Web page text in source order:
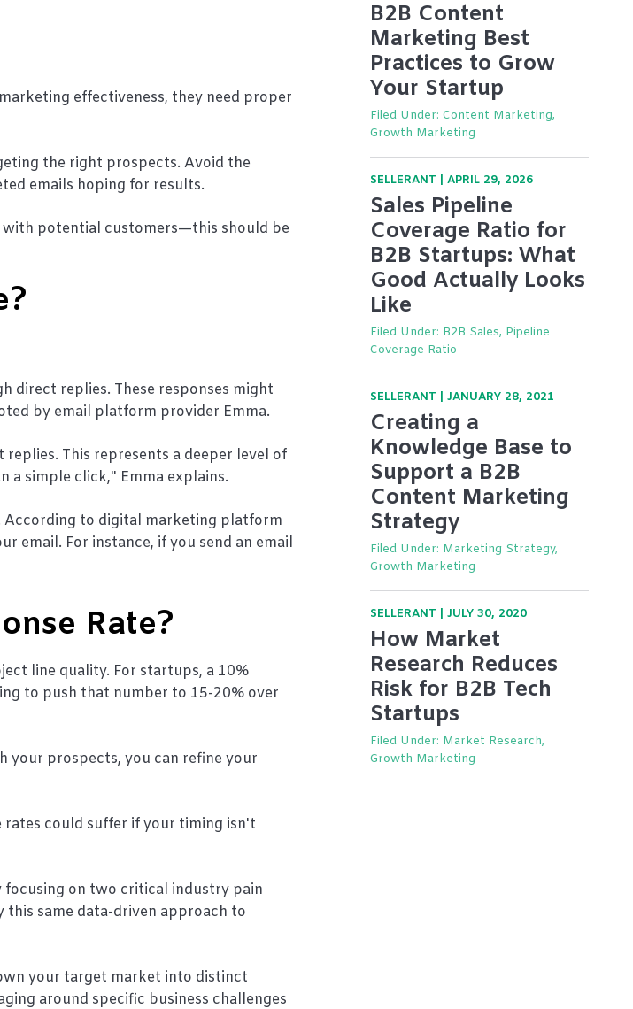
effectiveness, they need proper
the right prospects. Avoid the
emails hoping for results.
with potential customers—this should be
direct replies. These responses might
by email platform provider Emma.
This represents a deeper level of
a simple click," Emma explains.
According to digital marketing platform
email. For instance, if you send an email
Rate?
line quality. For startups, a 10%
to push that number to 15-20% over
your prospects, you can refine your
rates could suffer if your timing isn't
focusing on two critical industry pain
same data-driven approach to
your target market into distinct
around specific business challenges
B2B Content
Marketing Best
Practices to Grow
Your Startup
Filed Under: Content Marketing,
Growth Marketing
SELLERANT APRIL 29, 2026
Sales Pipeline
Coverage Ratio for
B2B Startups: What
Good Actually Looks
Like
Filed Under: B2B Sales, Pipeline
Coverage Ratio
SELLERANT JANUARY 28, 2021
Creating a
Knowledge Base to
Support a B2B
Content Marketing
Strategy
Filed Under: Marketing Strategy,
Growth Marketing
SELLERANT JULY 30, 2020
How Market
Research Reduces
Risk for B2B Tech
Startups
Filed Under: Market Research,
Growth Marketing